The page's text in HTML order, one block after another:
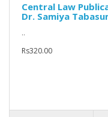
Central Law
Dr. Samiya
..
Rs320.00